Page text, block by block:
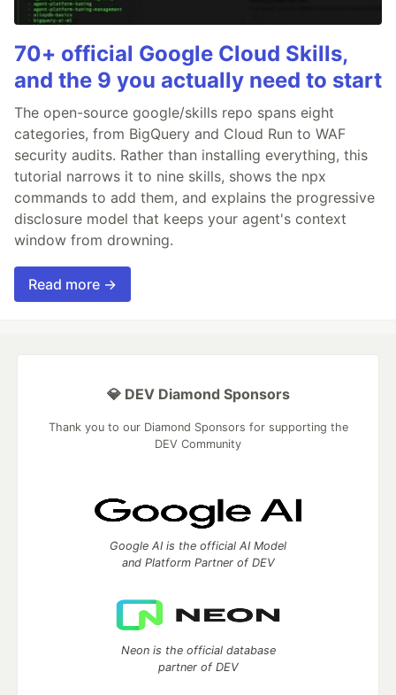
70+ official Google Cloud Skills,
and the 9 you actually need to start
The open-source google/skills repo spans eight
categories, from BigQuery and Cloud Run to WAF
security audits. Rather than installing everything, this
tutorial narrows it to nine skills, shows the npx
commands to add them, and explains the progressive
disclosure model that keeps your agent's context
window from drowning.
Read more →
💎 DEV Diamond Sponsors
Thank you to our Diamond Sponsors for supporting the
DEV Community
Google AI is the official AI Model
and Platform Partner of DEV
Neon is the official database
partner of DEV